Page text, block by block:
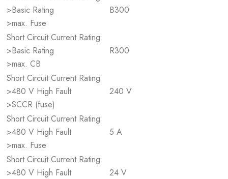
>Basic Rating
>max. Fuse
B300
Short Circuit Current Rating
>Basic Rating
>max. CB
R300
Short Circuit Current Rating
>480 V High Fault
>SCCR (fuse)
240 V
Short Circuit Current Rating
>480 V High Fault
>max. Fuse
5 A
Short Circuit Current Rating
>480 V High Fault
24 V